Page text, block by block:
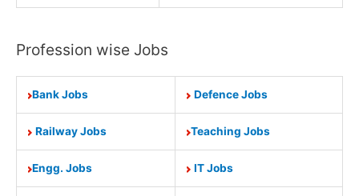
Profession wise Jobs
Bank Jobs Defence Jobs
Railway Jobs Teaching Jobs
Engg. Jobs IT Jobs